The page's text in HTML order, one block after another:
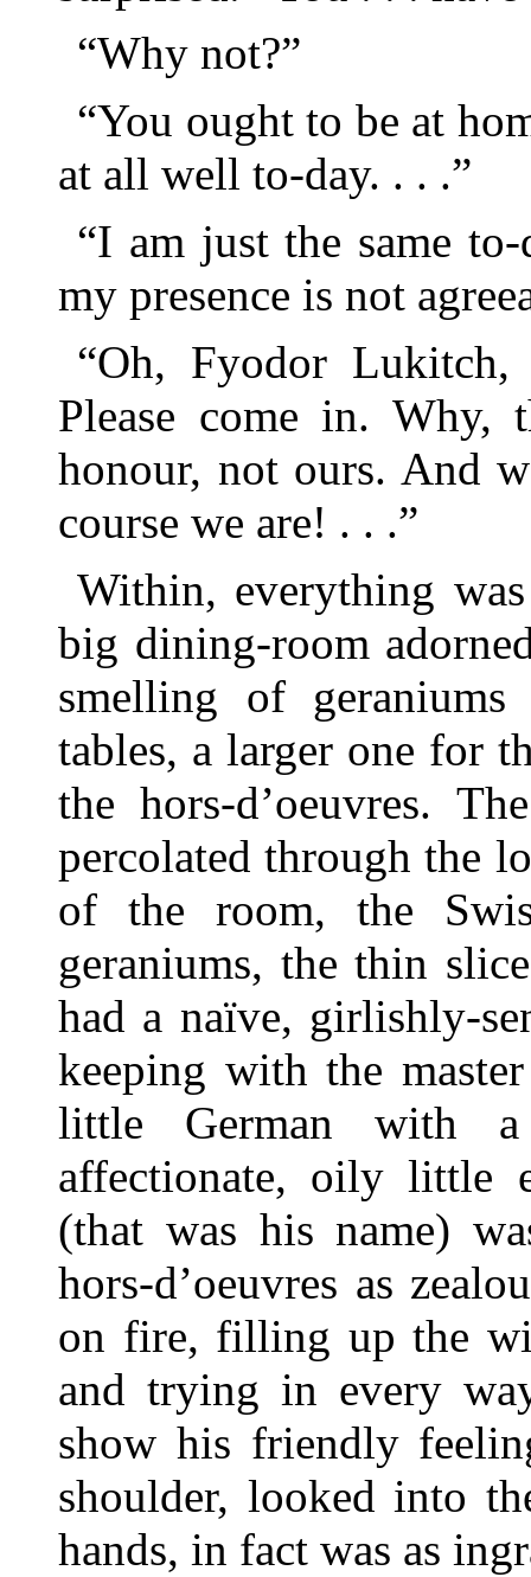
“Why not?”
“You ought to be at
at all well to-day. . . .”
“I am just the same
my presence is not
“Oh, Fyodor
Please come in.
honour, not ours. And
course we are! . . .”
Within, everything
big dining-room
smelling of
tables, a larger one for
the hors-d’oeuvres.
percolated through the
of the room, the
geraniums, the thin
had a naïve, girlishly-
keeping with the
little German with
affectionate, oily little
(that was his name)
hors-d’oeuvres as
on fire, filling up the
and trying in every
show his friendly
shoulder, looked into
hands, in fact was as